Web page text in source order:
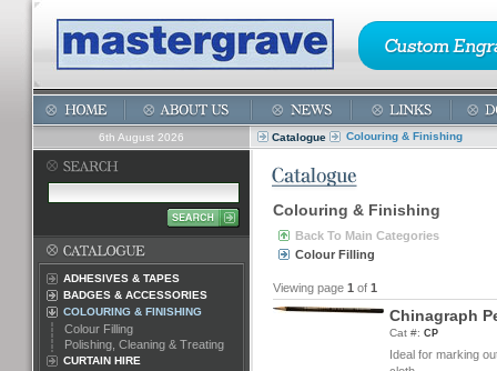
6th August 2026 Catalogue Colouring & Finishing
ADHESIVES & TAPES
BADGES & ACCESSORIES
COLOURING & FINISHING
Colour Filling
Polishing, Cleaning & Treating
CURTAIN HIRE
Colouring & Finishing
Back To Main Categories
Colour Filling
Viewing page 1 of 1
Chinagraph P
Cat #: CP
Ideal for marking